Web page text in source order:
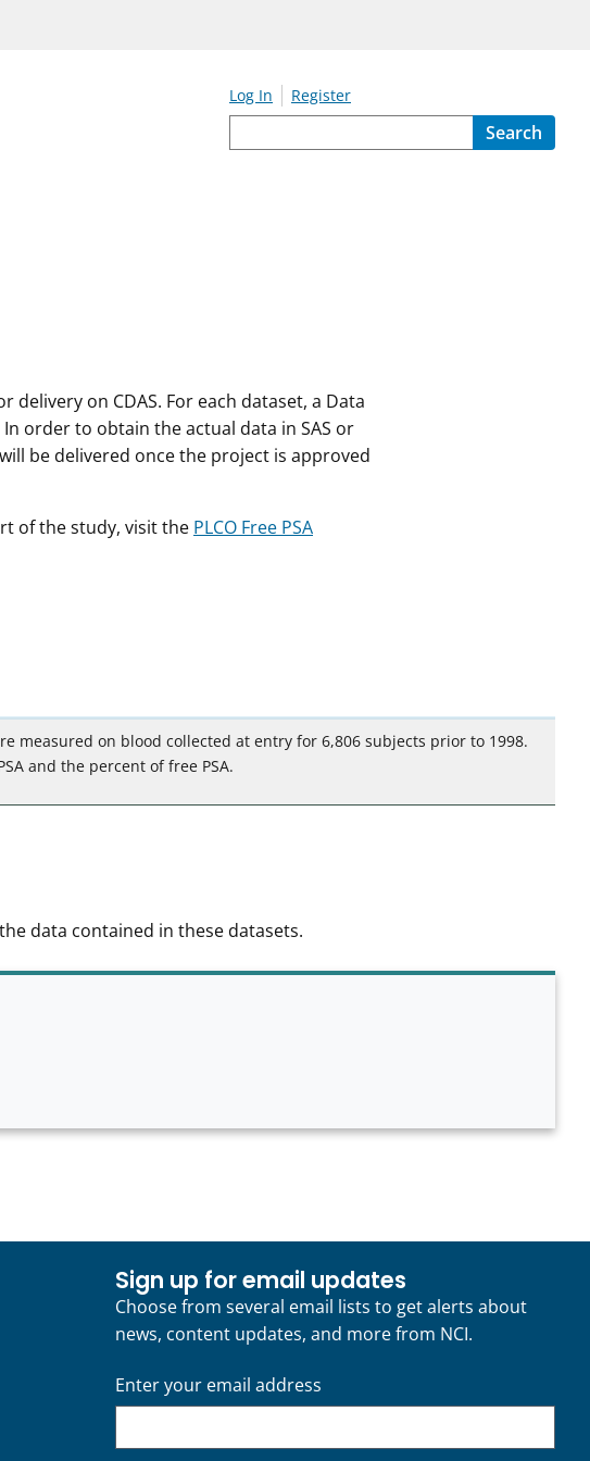
Log In Register
Search
delivery on CDAS. For each dataset, a Data
order to obtain the actual data in SAS or
be delivered once the project is approved
of the study, visit the PLCO Free PSA
measured on blood collected at entry for 6,806 subjects prior to 1998.
and the percent of free PSA.
data contained in these datasets.
Sign up for email updates
Choose from several email lists to get alerts about
news, content updates, and more from NCI.
Enter your email address